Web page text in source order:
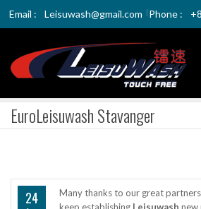
Email : Leisuwash@gmail.com Phone :
EuroLeisuwash Stavanger
24
Many thanks to our great